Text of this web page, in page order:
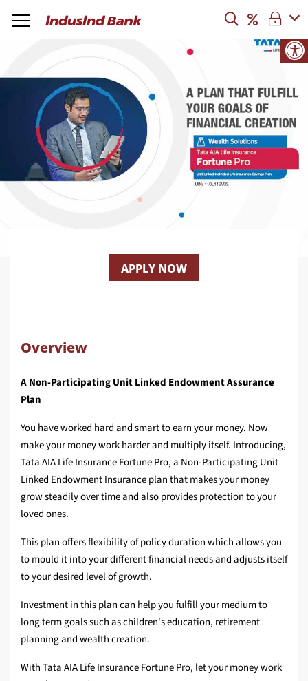
APPLY NOW
Overview
A Non-Participating Unit Linked Endowment Assurance
Plan
You have worked hard and smart to earn your money. Now
make your money work harder and multiply itself. Introducing,
Tata AIA Life Insurance Fortune Pro, a Non-Participating Unit
Linked Endowment Insurance plan that makes your money
grow steadily over time and also provides protection to your
loved ones.
This plan offers flexibility of policy duration which allows you
to mould it into your different financial needs and adjusts itself
to your desired level of growth.
Investment in this plan can help you fulfill your medium to
long term goals such as children's education, retirement
planning and wealth creation.
With Tata AIA Life Insurance Fortune Pro, let your money work